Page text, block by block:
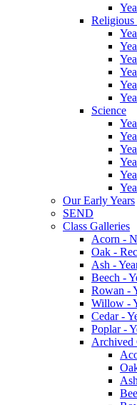
Religious
Science
Our Early Years
SEND
Class Galleries
Acorn -
Oak -
Ash -
Beech -
Rowan -
Willow -
Cedar -
Poplar -
Archived